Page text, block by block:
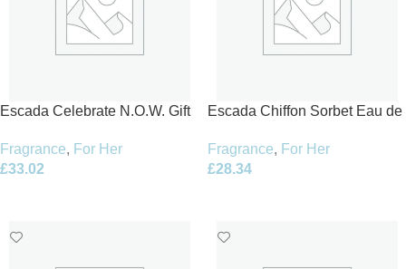
Escada Celebrate N.O.W. Gift
Milk + 4.5ml Nail Polish
Fragrance, For Her
£33.02
Escada Chiffon Sorbet Eau de
Fragrance, For Her
£28.34